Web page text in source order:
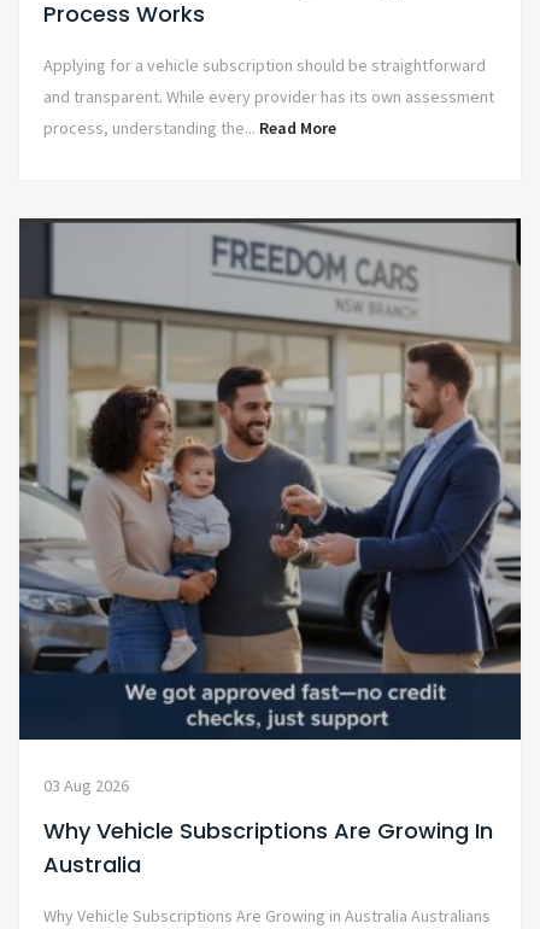
Process Works
Applying for a vehicle subscription should be straightforward
and transparent. While every provider has its own assessment
process, understanding the... Read More
03 Aug 2026
Why Vehicle Subscriptions Are Growing In
Australia
Why Vehicle Subscriptions Are Growing in Australia Australians